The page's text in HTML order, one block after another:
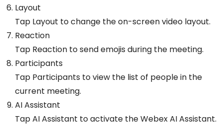
Layout
Tap Layout to change the on-screen video layout.
Reaction
Tap Reaction to send emojis during the meeting.
Participants
Tap Participants to view the list of people in the
current meeting.
AI Assistant
Tap AI Assistant to activate the Webex AI Assistant.